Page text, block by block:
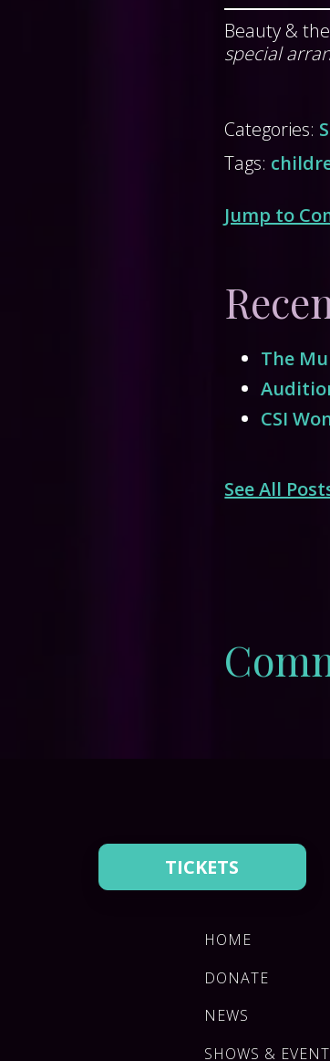
TICKETS
Beauty &
special
Categories:
Tags:
Jump to
The
CSI
See All
HOME
DONATE
NEWS
SHOWS &